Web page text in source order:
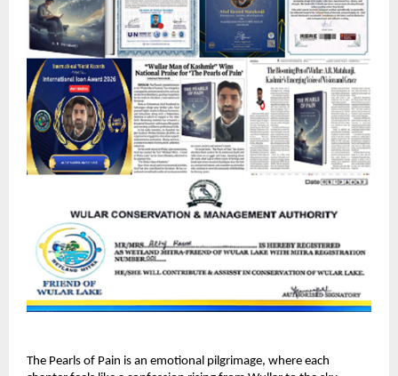
The Pearls of Pain is an emotional pilgrimage, where each